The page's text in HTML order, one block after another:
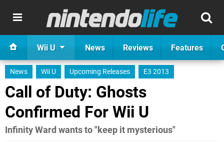
Wii U News Reviews Features
News Wii U Upcoming Releases E3 2013
Call of Duty: Ghosts
Confirmed For Wii U
Infinity Ward wants to "keep it mysterious"